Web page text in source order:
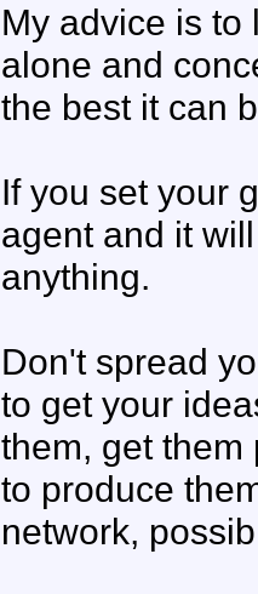
My advice is to
alone and
the best it can
If you set your
agent and it
anything.
Don't spread
to get your
them, get them
to produce
network,